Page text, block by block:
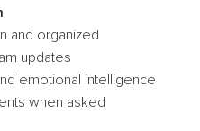
and organized
updates
emotional intelligence
when asked